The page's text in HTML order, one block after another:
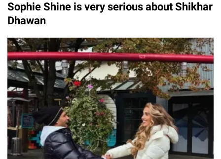
Sophie Shine is very serious about Shikhar
Dhawan